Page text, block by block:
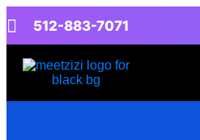
512-883-7071